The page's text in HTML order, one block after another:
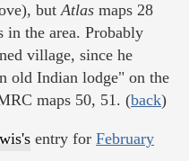
butAtlas maps 28
in the area. Probably
village, since he
old Indian lodge" on the
maps 50, 51. (back)
entry for February